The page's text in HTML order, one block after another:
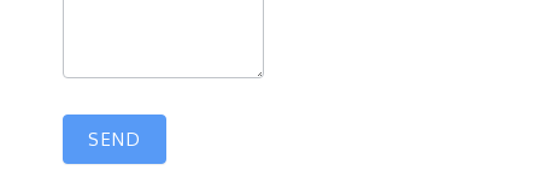
SEND